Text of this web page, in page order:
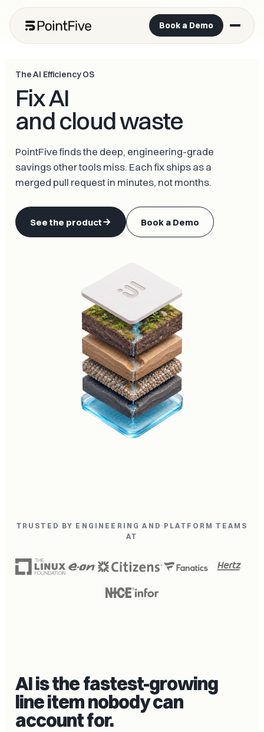
Book a Demo
The AI Efficiency OS
Fix AI
and cloud waste
PointFive finds the deep, engineering-grade
savings other tools miss. Each fix ships as a
merged pull request in minutes, not months.
See the product Book a Demo
TRUSTED BY ENGINEERING AND PLATFORM TEAMS
AT
AI is the fastest-growing
line item nobody can
account for.